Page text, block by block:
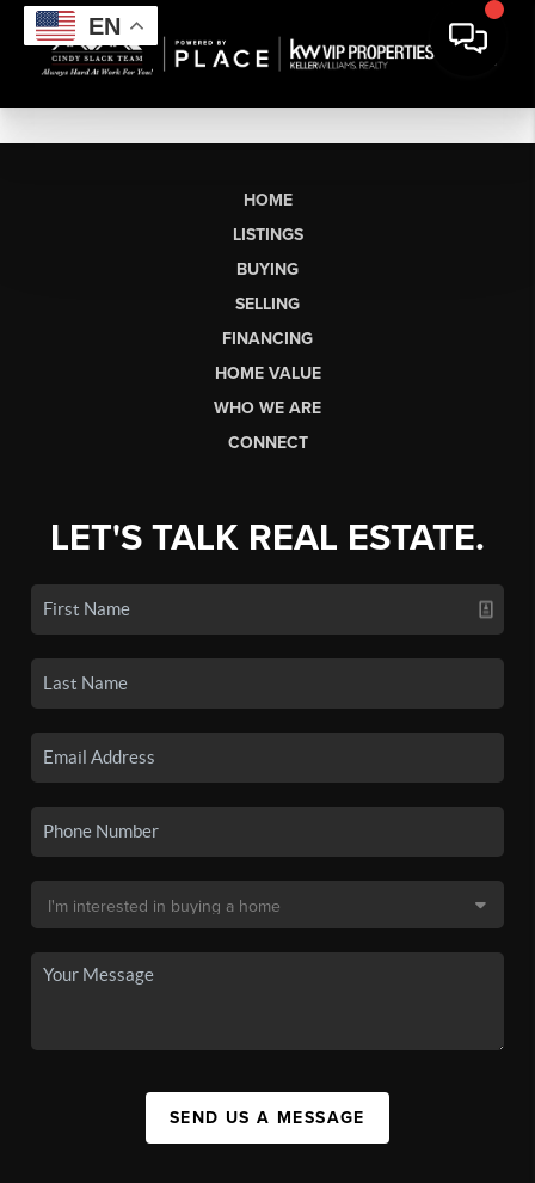
EN
HOME
LISTINGS
BUYING
SELLING
FINANCING
HOME VALUE
WHO WE ARE
CONNECT
LET'S TALK REAL ESTATE.
SEND US A MESSAGE